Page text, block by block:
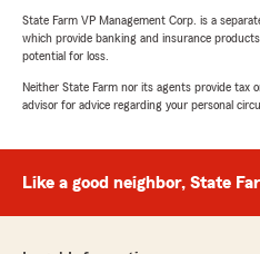
State Farm VP Management Corp. is a
which provide banking and insurance
potential for loss.
Neither State Farm nor its agents provide tax
advisor for advice regarding your personal
Like a good neighbor, State